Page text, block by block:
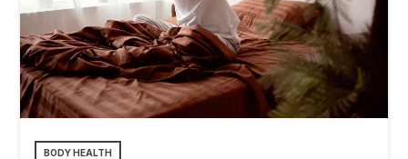
BODY HEALTH